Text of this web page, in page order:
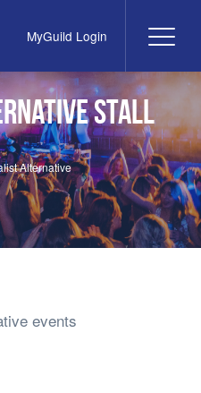
MyGuild Login
Stall
Alternative
events